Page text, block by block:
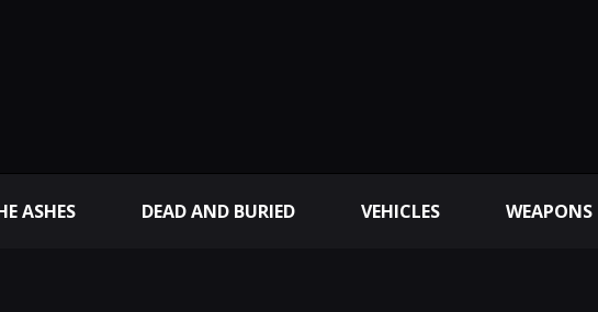
ASHES DEAD AND BURIED VEHICLES WEAPONS